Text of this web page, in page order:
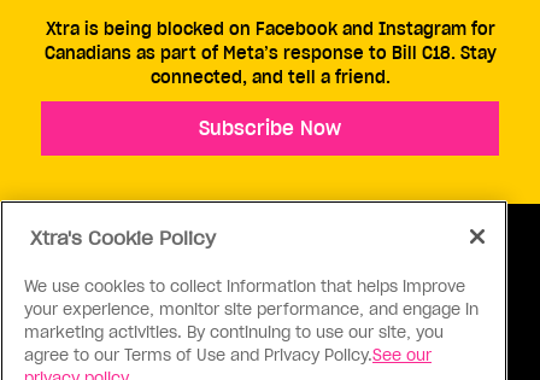
ABOUT US CONTACT US CONNECT
Xtra is being blocked on Facebook and Instagram for
Canadians as part of Meta’s response to Bill C18. Stay
connected, and tell a friend.
Subscribe Now
Xtra's Cookie Policy
We use cookies to collect information that helps improve
your experience, monitor site performance, and engage in
marketing activities. By continuing to use our site, you
agree to our Terms of Use and Privacy Policy.See our